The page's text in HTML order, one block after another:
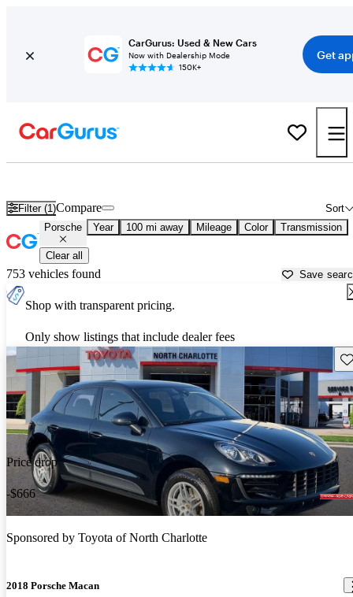
CarGurus: Used & New Cars
Now with Dealership Mode
150K+
Get
Filter (1) Sort
Compare
Porsche Year 100 mi away Mileage Color Transmission
Clear all
753 vehicles found Save
Shop with transparent pricing.
Only show listings that include dealer fees
Price drop
-$666
Sponsored by Toyota of North Charlotte
2018 Porsche Macan